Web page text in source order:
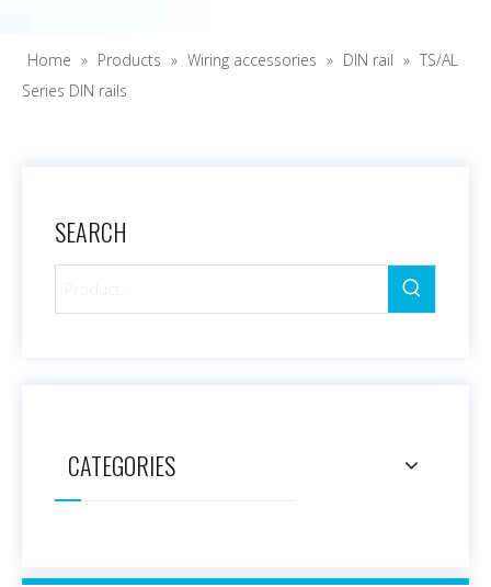
Home » Products » Wiring accessories » DIN rail » TS/AL
Series DIN rails
SEARCH
CATEGORIES